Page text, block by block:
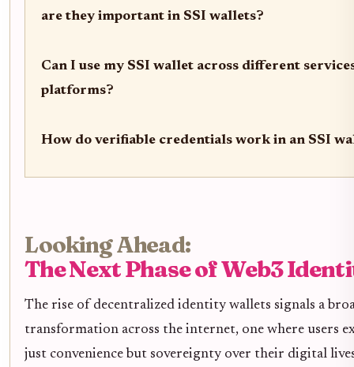
are they important in SSI wallets?
Can I use my SSI wallet across different
platforms?
How do verifiable credentials work in an SSI
Looking Ahead:
The Next Phase of Web3
The rise of decentralized identity wallets signals a
transformation across the internet, one where users
just convenience but sovereignty over their digital